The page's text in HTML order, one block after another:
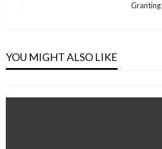
YOU MIGHT ALSO LIKE
How Rapid Growth Is
monika.rawat1988@gmail.com